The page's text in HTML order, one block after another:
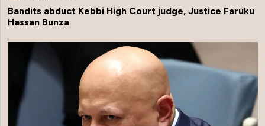
Bandits abduct Kebbi High Court judge, Justice Faruku
Hassan Bunza